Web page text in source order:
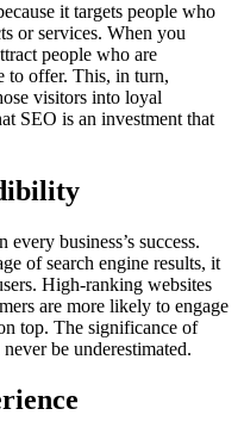
it targets people who
or services. When you
people who are
to offer. This, in turn,
visitors into loyal
SEO is an investment that
business’s success.
of search engine results, it
High-ranking websites
are more likely to engage
top. The significance of
be underestimated.